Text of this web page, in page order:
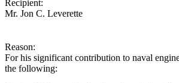
Recipient:
Mr. Jon C. Leverette
Reason:
For his significant contribution to naval
the following: